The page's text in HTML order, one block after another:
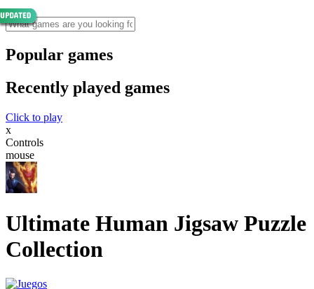
Popular games
Recently played games
Click to play
x
Controls
mouse
Ultimate Human Jigsaw Puzzle
Collection